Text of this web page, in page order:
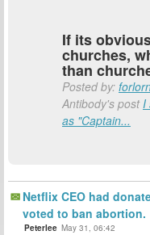
If its
churches,
than
Posted by:
Antibody's postI
as "Captain...
Netflix CEO had
voted to ban abortion.
Peterlee May 31, 06:42